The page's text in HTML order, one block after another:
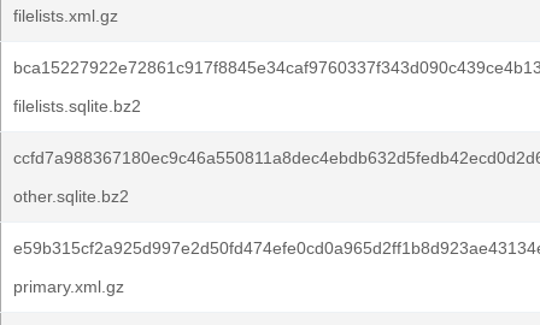
filelists.xml.gz
filelists.sqlite.bz2
other.sqlite.bz2
primary.xml.gz